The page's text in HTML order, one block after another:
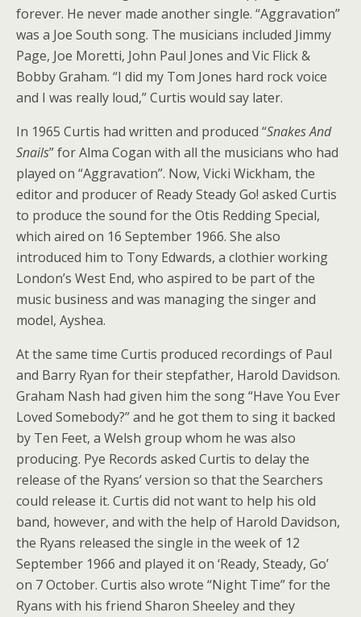
forever. He never made another single. “Aggravation”
was a Joe South song. The musicians included Jimmy
Page, Joe Moretti, John Paul Jones and Vic Flick &
Bobby Graham. “I did my Tom Jones hard rock voice
and I was really loud,” Curtis would say later.
In 1965 Curtis had written and produced “Snakes And
Snails” for Alma Cogan with all the musicians who had
played on “Aggravation”. Now, Vicki Wickham, the
editor and producer of Ready Steady Go! asked Curtis
to produce the sound for the Otis Redding Special,
which aired on 16 September 1966. She also
introduced him to Tony Edwards, a clothier working
London’s West End, who aspired to be part of the
music business and was managing the singer and
model, Ayshea.
At the same time Curtis produced recordings of Paul
and Barry Ryan for their stepfather, Harold Davidson.
Graham Nash had given him the song “Have You Ever
Loved Somebody?” and he got them to sing it backed
by Ten Feet, a Welsh group whom he was also
producing. Pye Records asked Curtis to delay the
release of the Ryans’ version so that the Searchers
could release it. Curtis did not want to help his old
band, however, and with the help of Harold Davidson,
the Ryans released the single in the week of 12
September 1966 and played it on ‘Ready, Steady, Go’
on 7 October. Curtis also wrote “Night Time” for the
Ryans with his friend Sharon Sheeley and they